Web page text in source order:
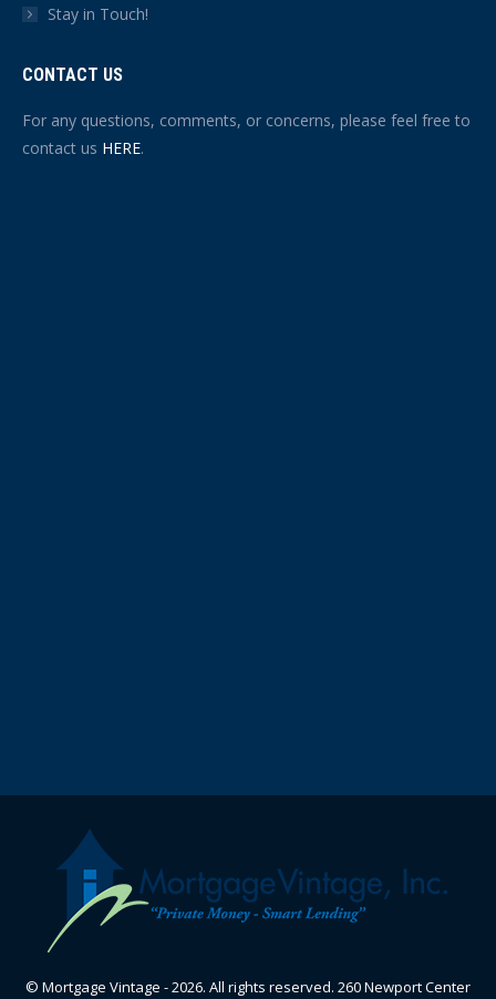
Stay in Touch!
CONTACT US
For any questions, comments, or concerns, please feel free to
contact us HERE.
© Mortgage Vintage - 2026. All rights reserved. 260 Newport Center